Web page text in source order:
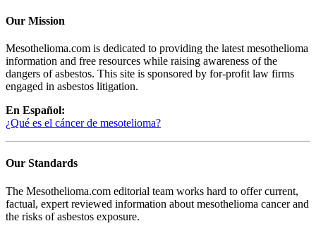
Our Mission
Mesothelioma.com is dedicated to providing the latest mesothelioma
information and free resources while raising awareness of the
dangers of asbestos. This site is sponsored by for-profit law firms
engaged in asbestos litigation.
En Español:
¿Qué es el cáncer de mesotelioma?
Our Standards
The Mesothelioma.com editorial team works hard to offer current,
factual, expert reviewed information about mesothelioma cancer and
the risks of asbestos exposure.